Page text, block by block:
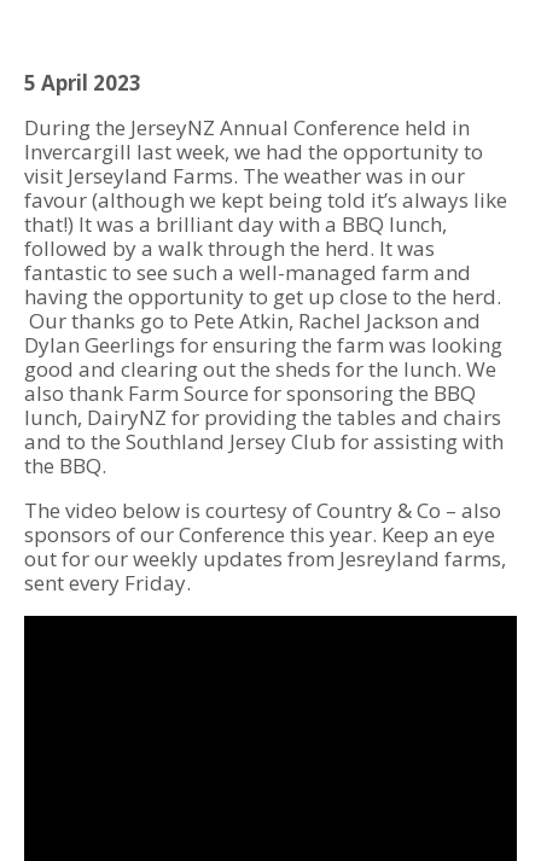
5 April 2023
During the JerseyNZ Annual Conference held in
Invercargill last week, we had the opportunity to
visit Jerseyland Farms. The weather was in our
favour (although we kept being told it’s always like
that!) It was a brilliant day with a BBQ lunch,
followed by a walk through the herd. It was
fantastic to see such a well-managed farm and
having the opportunity to get up close to the herd.
Our thanks go to Pete Atkin, Rachel Jackson and
Dylan Geerlings for ensuring the farm was looking
good and clearing out the sheds for the lunch. We
also thank Farm Source for sponsoring the BBQ
lunch, DairyNZ for providing the tables and chairs
and to the Southland Jersey Club for assisting with
the BBQ.
The video below is courtesy of Country & Co – also
sponsors of our Conference this year. Keep an eye
out for our weekly updates from Jesreyland farms,
sent every Friday.